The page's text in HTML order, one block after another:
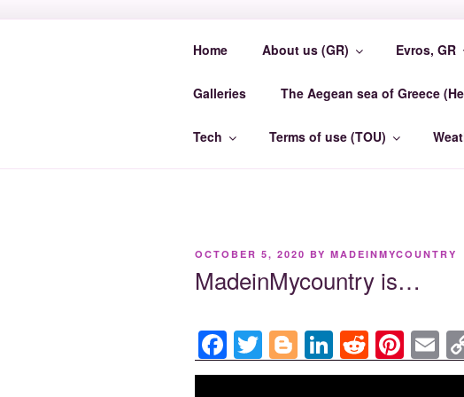
Home About us (GR) Evros, GR
Galleries The Aegean sea of Greece
Tech Terms of use (TOU)
POSTED
OCTOBER 5, 2020 BY MADEINMYCOUNTRY
MadeinMycountry is…
F
a
T
wi
Bl
o
Li
n
R
e
Pi
nt
E
m